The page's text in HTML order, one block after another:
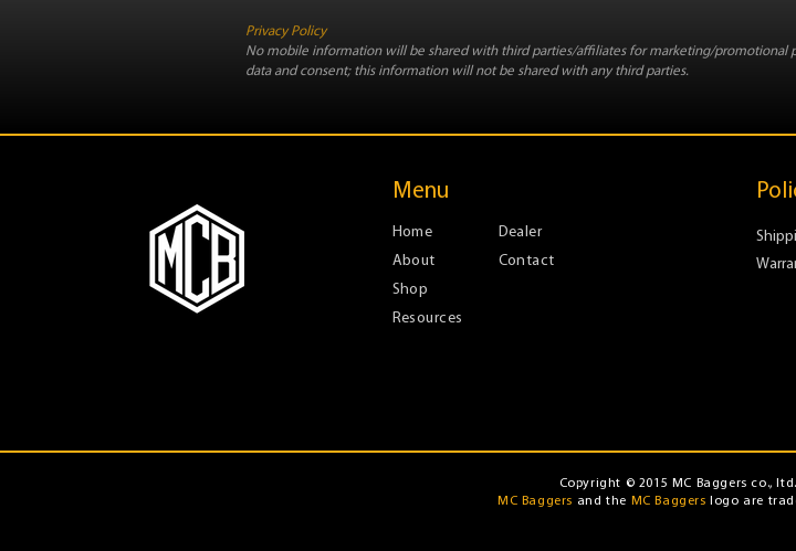
Privacy Policy
No mobile information will be shared with third parties/affiliates for marketing/promotional
data and consent; this information will not be shared with any third parties.
Menu
Home
About
Shop
Resources
Dealer
Contact
Copyright © 2015 MC Baggers co.,
MC Baggers and the MC Baggers logo are